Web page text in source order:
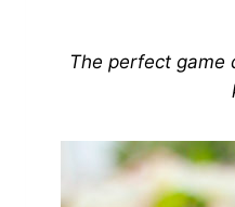
The perfect game